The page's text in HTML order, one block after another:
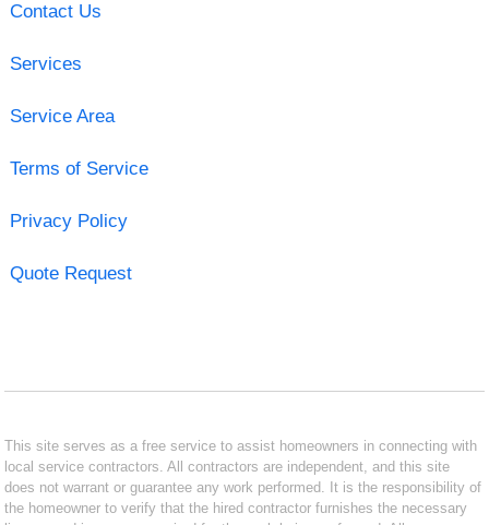
Contact Us
Services
Service Area
Terms of Service
Privacy Policy
Quote Request
This site serves as a free service to assist homeowners in connecting with
local service contractors. All contractors are independent, and this site
does not warrant or guarantee any work performed. It is the responsibility of
the homeowner to verify that the hired contractor furnishes the necessary